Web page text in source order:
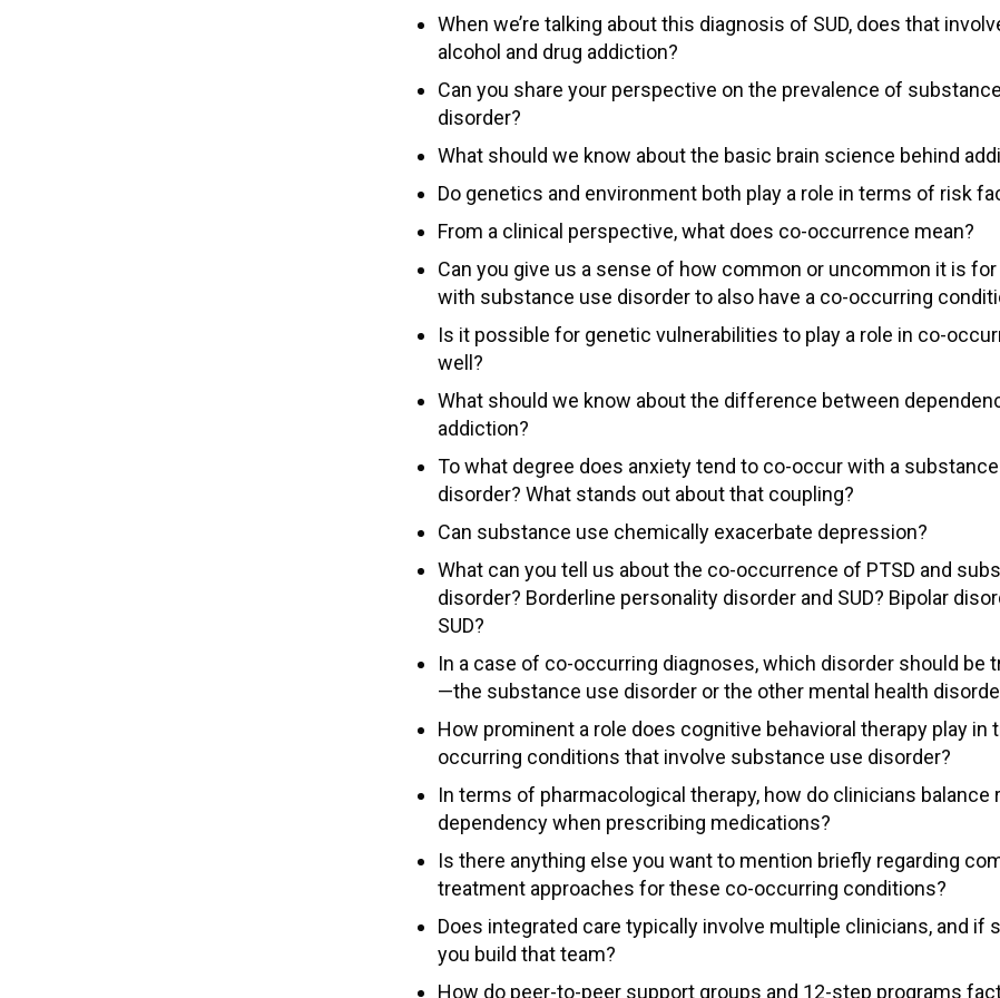
When we’re talking about this diagnosis of SUD, does that
alcohol and drug addiction?
Can you share your perspective on the prevalence of
disorder?
What should we know about the basic brain science behind
Do genetics and environment both play a role in terms of risk
From a clinical perspective, what does co-occurrence mean?
Can you give us a sense of how common or uncommon it is
with substance use disorder to also have a co-occurring
Is it possible for genetic vulnerabilities to play a role in co-
well?
What should we know about the difference between
addiction?
To what degree does anxiety tend to co-occur with a
disorder? What stands out about that coupling?
Can substance use chemically exacerbate depression?
What can you tell us about the co-occurrence of PTSD and
disorder? Borderline personality disorder and SUD? Bipolar
SUD?
In a case of co-occurring diagnoses, which disorder should be
—the substance use disorder or the other mental health
How prominent a role does cognitive behavioral therapy play in
occurring conditions that involve substance use disorder?
In terms of pharmacological therapy, how do clinicians balance
dependency when prescribing medications?
Is there anything else you want to mention briefly regarding
treatment approaches for these co-occurring conditions?
Does integrated care typically involve multiple clinicians, and if
you build that team?
How do peer-to-peer support groups and 12-step programs